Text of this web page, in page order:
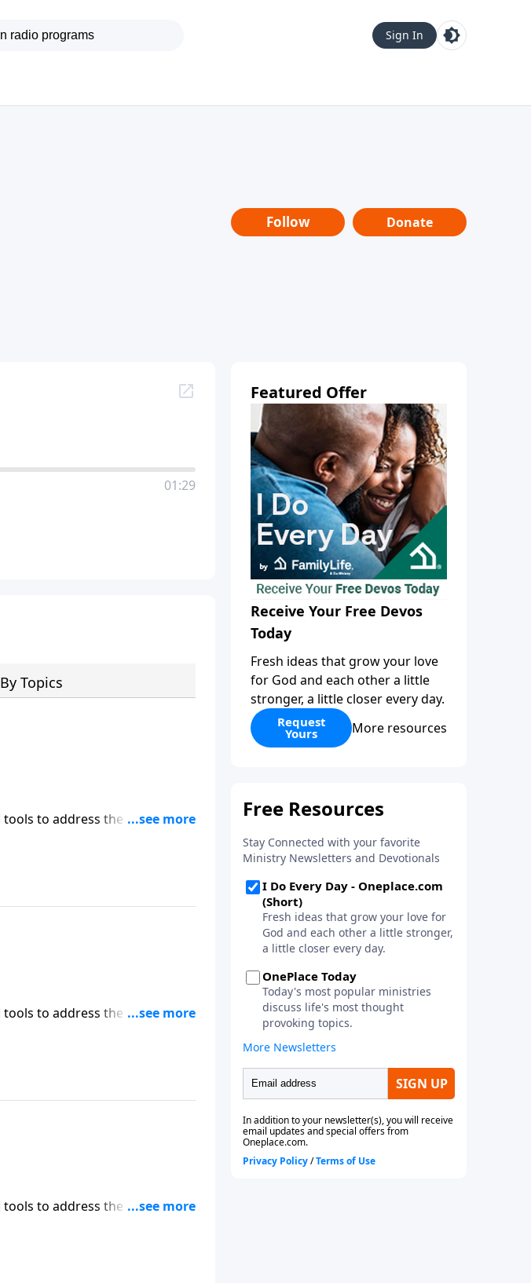
Sign In
Follow Donate
01:29
By Topics
Featured Offer
Receive Your Free Devos
Today
Fresh ideas that grow your love
for God and each other a little
stronger, a little closer every day.
Request
Yours More resources